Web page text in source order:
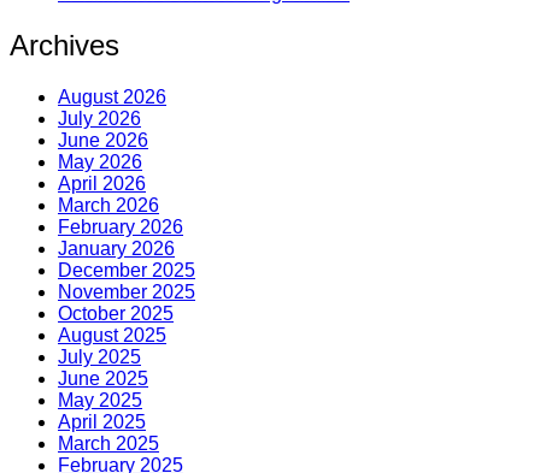
Archives
August 2026
July 2026
June 2026
May 2026
April 2026
March 2026
February 2026
January 2026
December 2025
November 2025
October 2025
August 2025
July 2025
June 2025
May 2025
April 2025
March 2025
February 2025